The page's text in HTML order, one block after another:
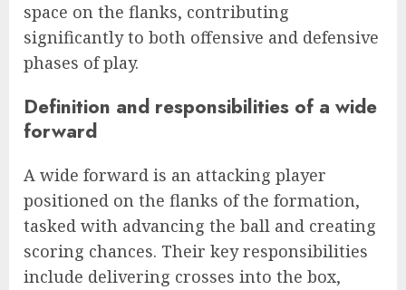
space on the flanks, contributing
significantly to both offensive and defensive
phases of play.
Definition and responsibilities of a wide
forward
A wide forward is an attacking player
positioned on the flanks of the formation,
tasked with advancing the ball and creating
scoring chances. Their key responsibilities
include delivering crosses into the box,